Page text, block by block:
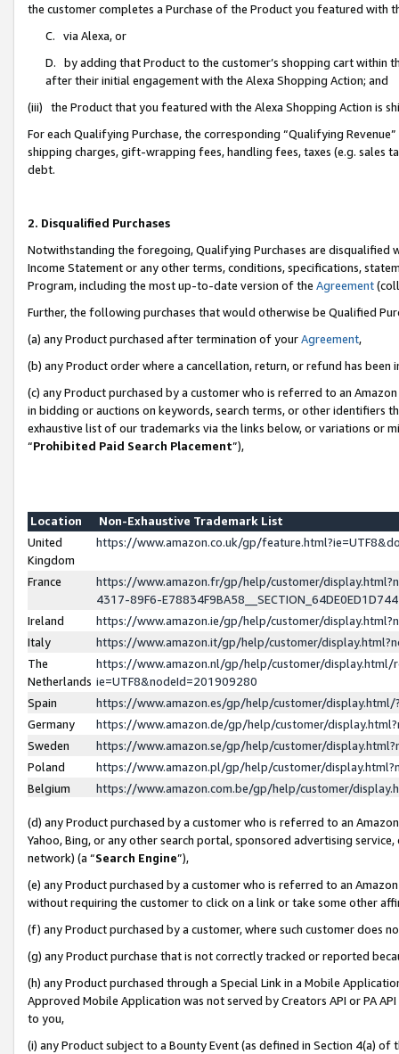
the customer completes a Purchase of the Product you featured with
C. via Alexa, or
D. by adding that Product to the customer’s shopping cart within
after their initial engagement with the Alexa Shopping Action; and
(iii) the Product that you featured with the Alexa Shopping Action is
For each Qualifying Purchase, the corresponding “Qualifying
shipping charges, gift-wrapping fees, handling fees, taxes (e.g. sales
debt.
2. Disqualified Purchases
Notwithstanding the foregoing, Qualifying Purchases are disqualified
Income Statement or any other terms, conditions, specifications,
Program, including the most up-to-date version of the Agreement
Further, the following purchases that would otherwise be Qualified
(a) any Product purchased after termination of yourAgreement,
(b) any Product order where a cancellation, return, or refund has been
(c) any Product purchased by a customer who is referred to an
in bidding or auctions on keywords, search terms, or other identifiers
exhaustive list of our trademarks via the links below, or variations or
“Prohibited Paid Search Placement”),
Location
Non-Exhaustive Trademark List
United
Kingdom
https://www.amazon.co.uk/gp/
France
https://www.amazon.fr/gp/help/customer/
4317-89F6-
Ireland
https://www.amazon.ie/gp/help/customer/
Italy
https://www.amazon.it/gp/help/customer/
The
Netherlands
https://www.amazon.nl/gp/help/customer/display.html/
ie=UTF8&nodeId=201909280
Spain
https://www.amazon.es/gp/help/customer/
Germany
https://www.amazon.de/gp/help/customer/
Sweden
https://www.amazon.se/gp/help/customer/
Poland
https://www.amazon.pl/gp/help/customer/
Belgium
https://www.amazon.com.be/gp/help/customer/
(d) any Product purchased by a customer who is referred to an
Yahoo, Bing, or any other search portal, sponsored advertising
network) (a “Search Engine”),
(e) any Product purchased by a customer who is referred to an
without requiring the customer to click on a link or take some other
(f) any Product purchased by a customer, where such customer does
(g) any Product purchase that is not correctly tracked or reported
(h) any Product purchased through a Special Link in a Mobile
Approved Mobile Application was not served by Creators API or PA
to you,
(i) any Product subject to a Bounty Event (as defined in Section 4(a)